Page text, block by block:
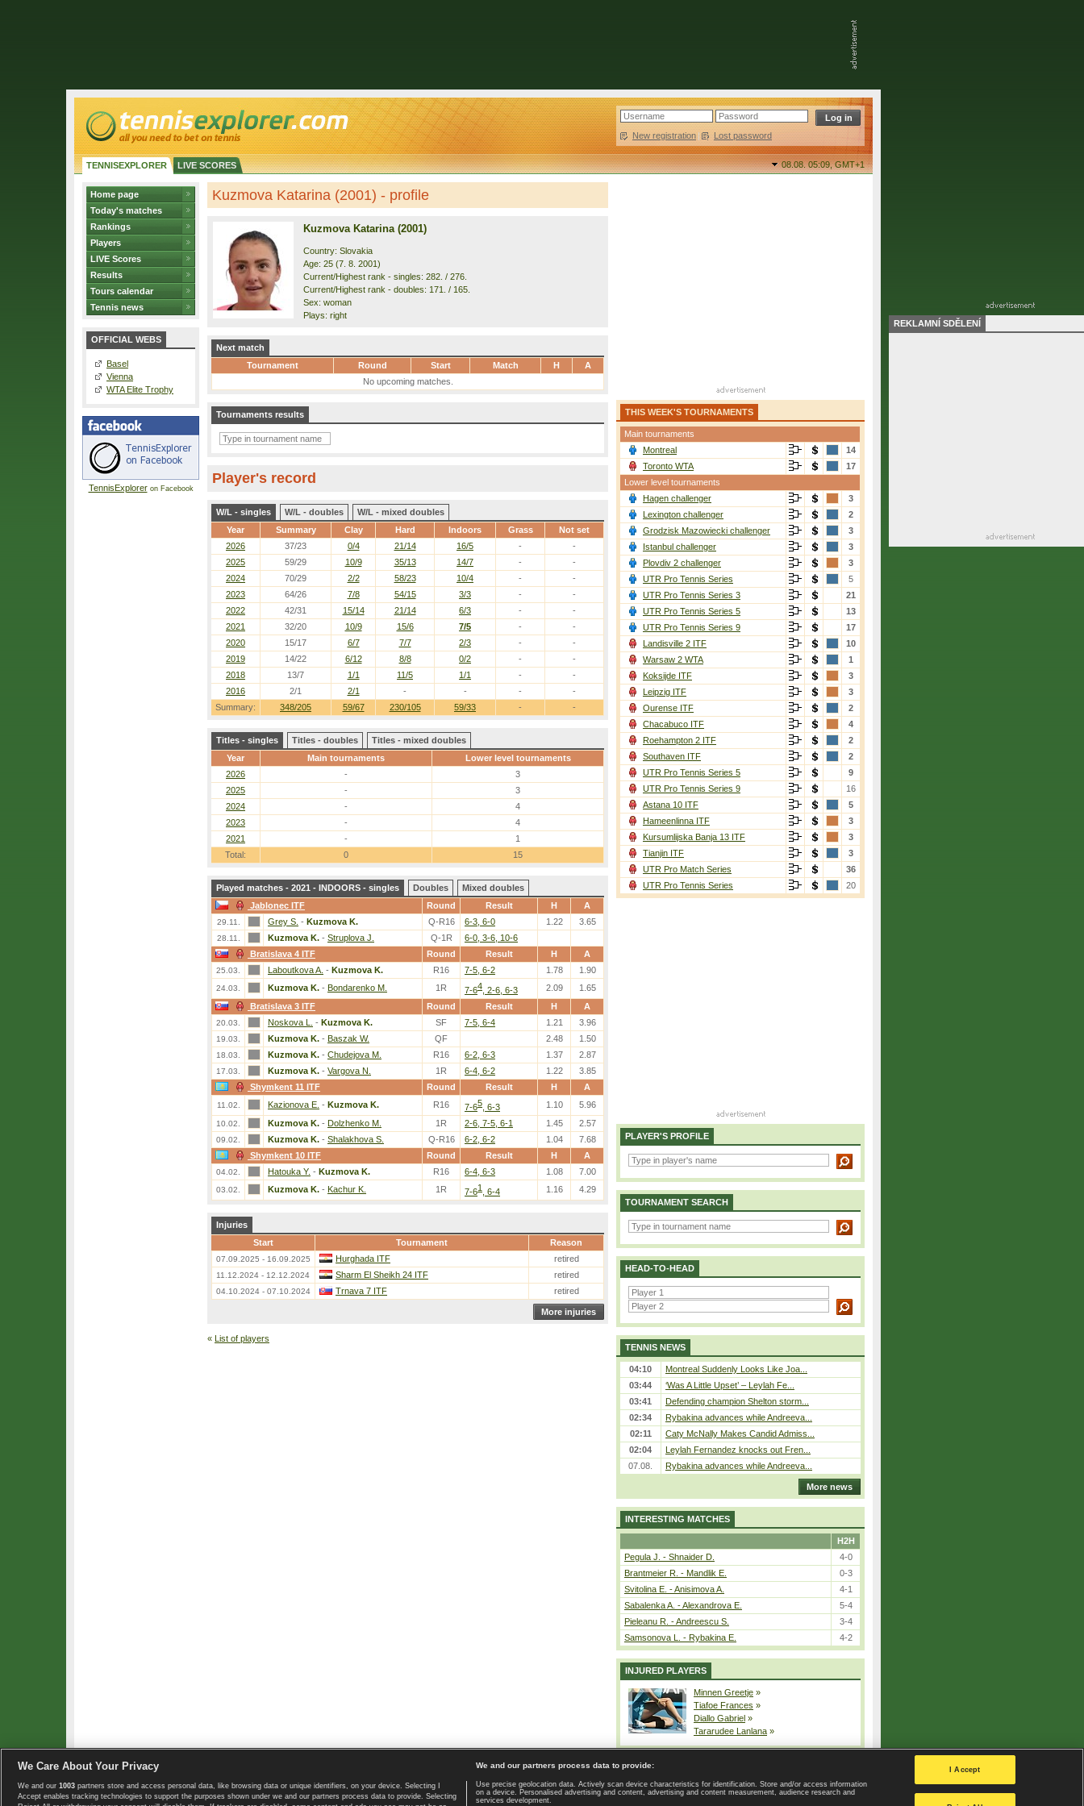
New registration | Lost password
TENNISEXPLORER LIVE SCORES 08.08. 05:09,GMT+1
Home page
Today's matches
Rankings
Players
LIVE Scores
Results
Tours calendar
Tennis news
OFFICIAL WEBS
Basel
Vienna
WTA Elite Trophy
TennisExploreron Facebook
Kuzmova Katarina (2001) - profile
Kuzmova Katarina (2001)
Country: Slovakia
Age: 25 (7. 8. 2001)
Current/Highest rank - singles: 282. / 276.
Current/Highest rank - doubles: 171. / 165.
Sex: woman
Plays: right
Next match
Tournament
Round Start Match H
A
No upcoming matches.
Tournaments results
Player's record
W/L - singles W/L - doubles
W/L - mixed doubles
Year
Summary Clay Hard Indoors Grass Not set
Summary: 348/205 59/67 230/105 59/33 - -
2026 37/23 0/4 21/14 16/5 -
-
2025
59/29 10/9 35/13 14/7 -
-
2024
70/29 2/2 58/23 10/4 -
-
2023
64/26 7/8 54/15 3/3 -
-
2022
42/31 15/14 21/14 6/3 -
-
2021
32/20 10/9 15/6 7/5 -
-
2020
15/17 6/7 7/7 2/3 -
-
2019
14/22 6/12 8/8 0/2 -
-
2018
13/7 1/1 11/5 1/1 -
-
2016
2/1 2/1 - - - -
Titles - singles Titles - doubles
Titles - mixed doubles
Year
Main tournaments
Lower level tournaments
2026
-
3
2025
-
3
2024
-
4
2023
-
4
2021
-
1
Total:
0 15
Played matches - 2021 - INDOORS - singles Doubles
Mixed doubles
Jablonec ITF
Round Result H A
29.11. Grey S. - Kuzmova K. Q-R16 6-3, 6-0 1.22 3.65
28.11. Kuzmova K. - Struplova J. Q-1R
6-0, 3-6, 10-6
Bratislava 4 ITF
Round Result H A
25.03. Laboutkova A. - Kuzmova K. R16 7-5, 6-2 1.78 1.90
24.03. Kuzmova K. - Bondarenko M. 1R 7-64 , 2-6, 6-3 2.09
1.65
Bratislava 3 ITF
Round Result H A
20.03. Noskova L. - Kuzmova K. SF 7-5, 6-4 1.21 3.96
19.03. Kuzmova K. - Baszak W. QF 2.48 1.50
18.03. Kuzmova K. - Chudejova M. R16 6-2, 6-3 1.37 2.87
17.03. Kuzmova K. - Vargova N. 1R 6-4, 6-2 1.22
3.85
Shymkent 11 ITF
Round Result H A
11.02. Kazionova E. - Kuzmova K. R16 7-65 , 6-3 1.10 5.96
10.02. Kuzmova K. - Dolzhenko M. 1R 2-6, 7-5, 6-1 1.45 2.57
09.02. Kuzmova K. - Shalakhova S. Q-R16 6-2, 6-2 1.04
7.68
Shymkent 10 ITF
Round Result H A
04.02. Hatouka Y. - Kuzmova K. R16 6-4, 6-3 1.08 7.00
03.02. Kuzmova K. - Kachur K. 1R 7-61 , 6-4 1.16 4.29
Injuries
Start
Tournament Reason
07.09.2025 - 16.09.2025 Hurghada ITF retired
11.12.2024 - 12.12.2024 Sharm El Sheikh 24 ITF retired
04.10.2024 - 07.10.2024 Trnava 7 ITF retired
More injuries
« List of players
THIS WEEK'S TOURNAMENTS
Main tournaments
Montreal
14
Toronto WTA
17
Lower level tournaments
Hagen challenger
3
Lexington challenger
2
Grodzisk Mazowiecki challenger
3
Istanbul challenger
3
Plovdiv 2 challenger
3
UTR Pro Tennis Series
5
UTR Pro Tennis Series 3
21
UTR Pro Tennis Series 5
13
UTR Pro Tennis Series 9
17
Landisville 2 ITF
10
Warsaw 2 WTA
1
Koksijde ITF
3
Leipzig ITF
3
Ourense ITF
2
Chacabuco ITF
4
Roehampton 2 ITF
2
Southaven ITF
2
UTR Pro Tennis Series 5
9
UTR Pro Tennis Series 9
16
Astana 10 ITF
5
Hameenlinna ITF
3
Kursumlijska Banja 13 ITF
3
Tianjin ITF
3
UTR Pro Match Series
36
UTR Pro Tennis Series
20
PLAYER'S PROFILE
TOURNAMENT SEARCH
HEAD-TO-HEAD
TENNIS NEWS
04:10
Montreal Suddenly Looks Like Joa...
03:44
‘Was A Little Upset’ – Leylah Fe...
03:41
Defending champion Shelton storm...
02:34
Rybakina advances while Andreeva...
02:11
Caty McNally Makes Candid Admiss...
02:04
Leylah Fernandez knocks out Fren...
07.08.
Rybakina advances while Andreeva...
More news
INTERESTING MATCHES
H2H
Pegula J. - Shnaider D.
4-0
Brantmeier R. - Mandlik E.
0-3
Svitolina E. - Anisimova A.
4-1
Sabalenka A. - Alexandrova E.
5-4
Pieleanu R. - Andreescu S.
3-4
Samsonova L. - Rybakina E.
4-2
INJURED PLAYERS
Minnen Greetje »
Tiafoe Frances »
Diallo Gabriel »
Tararudee Lanlana »
Copyright © 2008-2026 TennisExplorer.com. Home page | Contact | GDPR and Journalism | Terms of use | Privacy Policy |
Privacy settings
REKLAMNÍ SDĚLENÍ
We Care About Your Privacy
We and our 1003 partners store and access personal data, like browsing data or unique identifiers, on your device. Selecting I
Accept enables tracking technologies to support the purposes shown under we and our partners process data to provide. Selecting
We and our partners process data to provide:
Use precise geolocation data. Actively scan device characteristics for identification. Store and/or access information
on a device. Personalised advertising and content, advertising and content measurement, audience research and
services development.
I Accept